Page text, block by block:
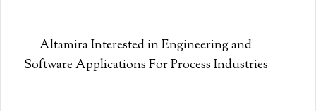
Altamira Interested in Engineering and
Software Applications For Process Industries